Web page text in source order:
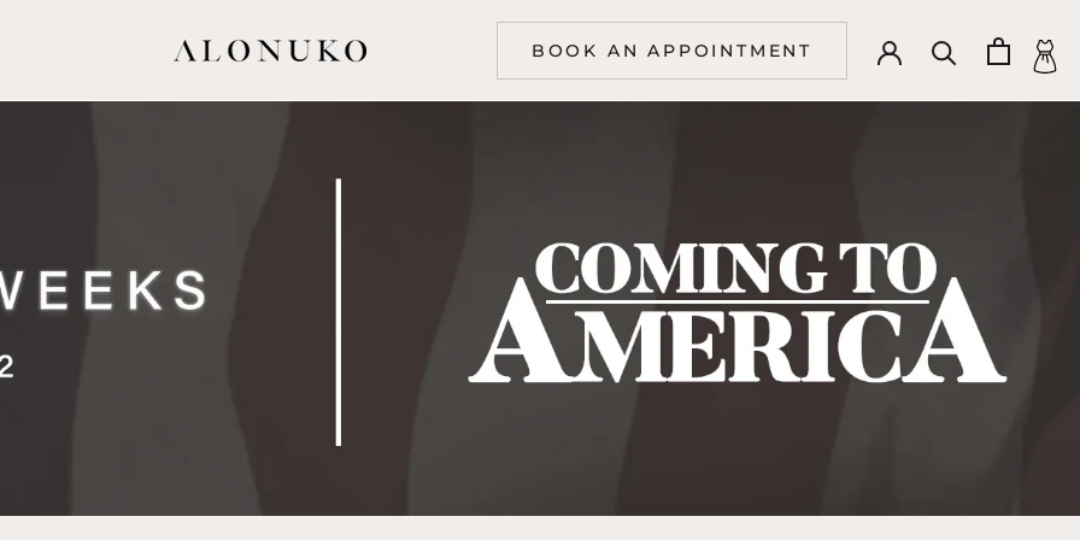
BOOK AN APPOINTMENT